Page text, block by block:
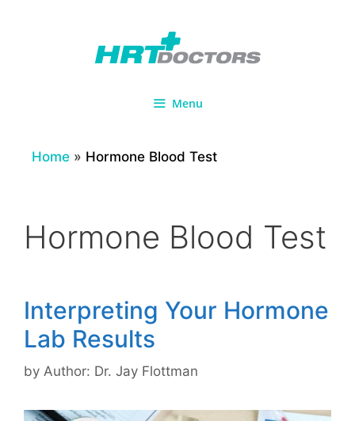
Menu
Home » Hormone Blood Test
Hormone Blood Test
Interpreting Your Hormone
Lab Results
by Author: Dr. Jay Flottman